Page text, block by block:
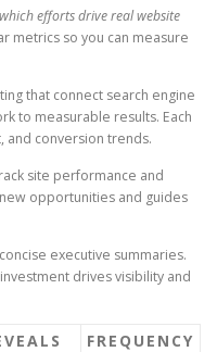
efforts drive real website
metrics so you can measure
that connect search engine
to measurable results. Each
and conversion trends.
site performance and
opportunities and guides
executive summaries.
drives visibility and
FREQUENCY